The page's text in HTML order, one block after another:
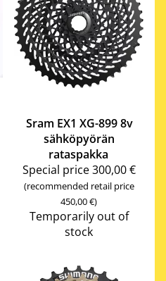
Sram EX1 XG-899 8v
sähköpyörän
rataspakka
Special price300,00 €
(recommended retail price
450,00 €)
Temporarily out of
stock